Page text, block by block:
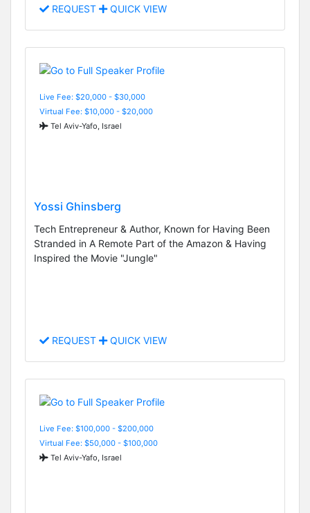
REQUEST QUICK VIEW
Live Fee: $20,000 - $30,000
Virtual Fee: $10,000 - $20,000
Tel Aviv-Yafo, Israel
Yossi Ghinsberg
Tech Entrepreneur & Author, Known for Having Been
Stranded in A Remote Part of the Amazon & Having
Inspired the Movie "Jungle"
REQUEST QUICK VIEW
Live Fee: $100,000 - $200,000
Virtual Fee: $50,000 - $100,000
Tel Aviv-Yafo, Israel